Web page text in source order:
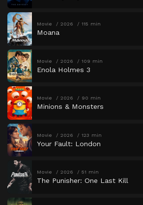
Movie 2026 115 min
Moana
Movie 2026 109 min
Enola Holmes 3
Movie 2026 90 min
Minions & Monsters
Movie 2026 123 min
Your Fault: London
Movie 2026 51 min
The Punisher: One Last Kill